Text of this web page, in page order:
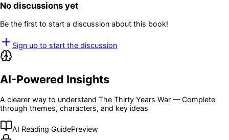
No discussions yet
Be the first to start a discussion about this book!
Sign up to start the discussion
AI-Powered Insights
A clearer way to understand The Thirty Years War — Complete
through themes, characters, and key ideas
AI Reading GuidePreview